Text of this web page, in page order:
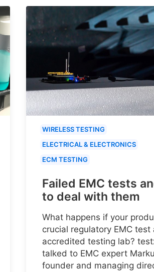
WIRELESS TESTING
ELECTRICAL & ELECTRONICS
ECM TESTING
Failed EMC tests
to deal with them
What happens if your
crucial regulatory EMC test
accredited testing lab?
talked to EMC expert
founder and managing